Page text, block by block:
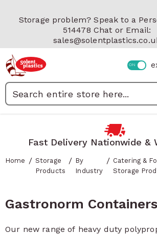
Storage problem? Speak to a
514478 Chat or Email:
Fast Delivery Nationwide &
Home / Storage
Products
/ By
Industry
/ Catering &
Storage
Gastronorm Containers
Our new range of heavy duty